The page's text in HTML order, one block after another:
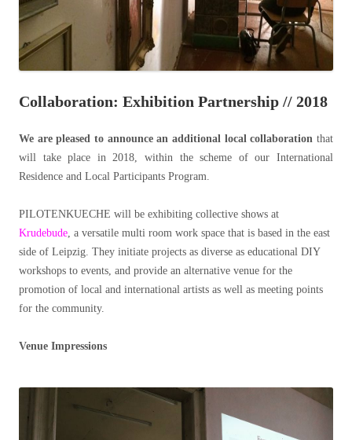
Collaboration: Exhibition Partnership // 2018
We are pleased to announce an additional local collaboration that
will take place in 2018, within the scheme of our International
Residence and Local Participants Program.
PILOTENKUECHE will be exhibiting collective shows at
Krudebude , a versatile multi room work space that is based in the east
side of Leipzig. They initiate projects as diverse as educational DIY
workshops to events, and provide an alternative venue for the
promotion of local and international artists as well as meeting points
for the community.
Venue Impressions